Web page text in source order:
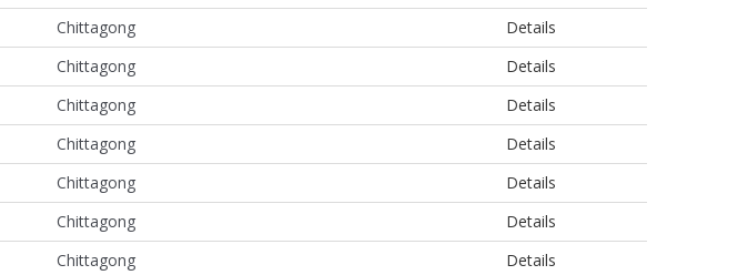
Chittagong
Details
Chittagong
Details
Chittagong
Details
Chittagong
Details
Chittagong
Details
Chittagong
Details
Chittagong Details